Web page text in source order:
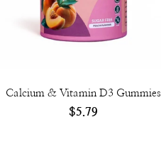
Calcium & Vitamin D3 Gummies
$5.79